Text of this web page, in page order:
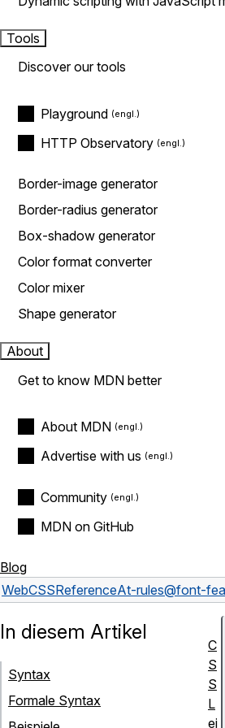
Tools
Discover our tools
Playground
HTTP Observatory
Border-image generator
Border-radius generator
Box-shadow generator
Color format converter
Color mixer
Shape generator
About
Get to know MDN better
About MDN
Advertise with us
Community
MDN on GitHub
Blog
WebCSSReferenceAt-rules@font-
In diesem Artikel
Syntax
Formale Syntax
C
S
S
L
ei